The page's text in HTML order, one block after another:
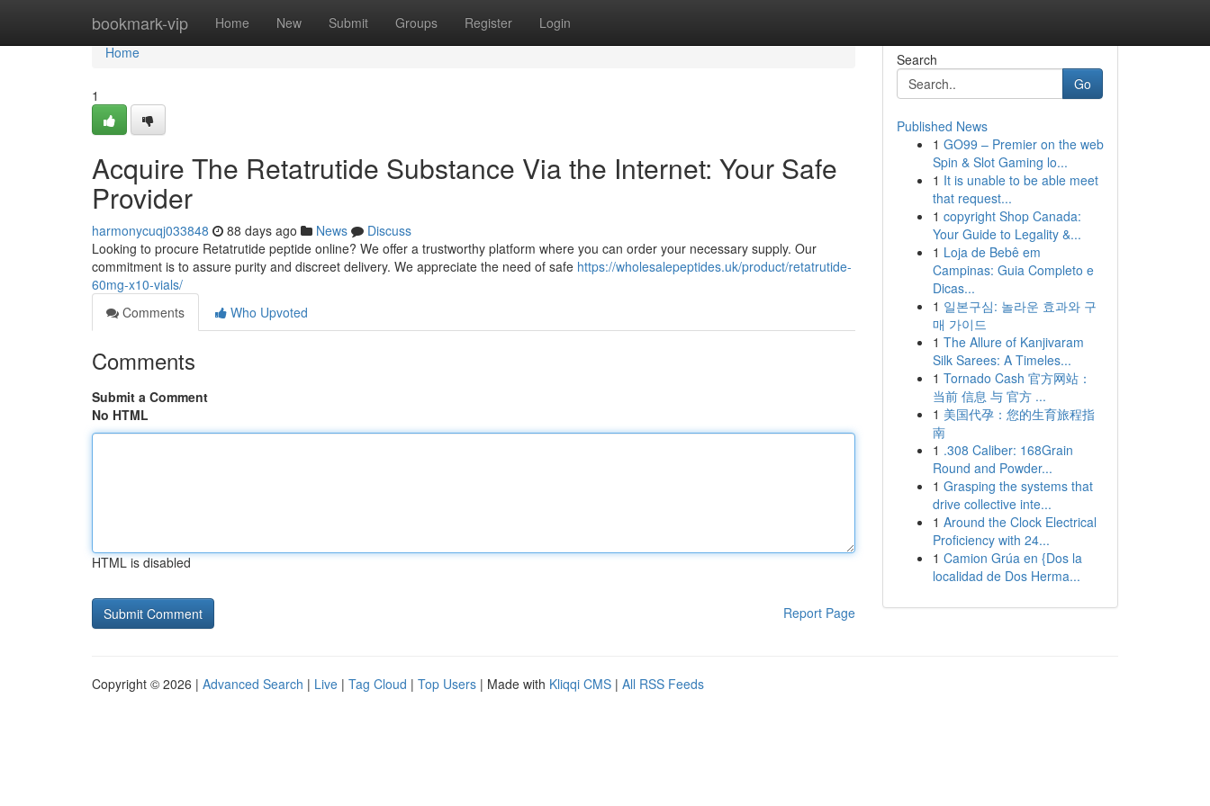
bookmark-vip Home New Submit Groups Register Login
Home
Home
1
Acquire The Retatrutide Substance Via the Internet: Your Safe
Provider
harmonycuqj033848 88 days ago News
Discuss
Looking to procure Retatrutide peptide online? We offer a trustworthy platform where you can order your necessary supply. Our
commitment is to assure purity and discreet delivery. We appreciate the need of safe https://wholesalepeptides.uk/product/retatrutide-
60mg-x10-vials/
Comments
Who Upvoted
Comments
Submit a Comment
No HTML
HTML is disabled
Report Page
Search
Go
Published News
1 GO99 – Premier on the web
Spin & Slot Gaming lo...
1 It is unable to be able meet
that request...
1 copyright Shop Canada:
Your Guide to Legality &...
1 Loja de Bebê em
Campinas: Guia Completo e
Dicas...
1 일본구심: 놀라운 효과와 구
매 가이드
1 The Allure of Kanjivaram
Silk Sarees: A Timeles...
1 Tornado Cash 官方网站：
当前 信息 与 官方 ...
1 美国代孕：您的生育旅程指
南
1 .308 Caliber: 168Grain
Round and Powder...
1 Grasping the systems that
drive collective inte...
1 Around the Clock Electrical
Proficiency with 24...
1 Camion Grúa en {Dos la
localidad de Dos Herma...
Copyright © 2026 | Advanced Search | Live | Tag Cloud | Top Users | Made with Kliqqi CMS | All RSS Feeds